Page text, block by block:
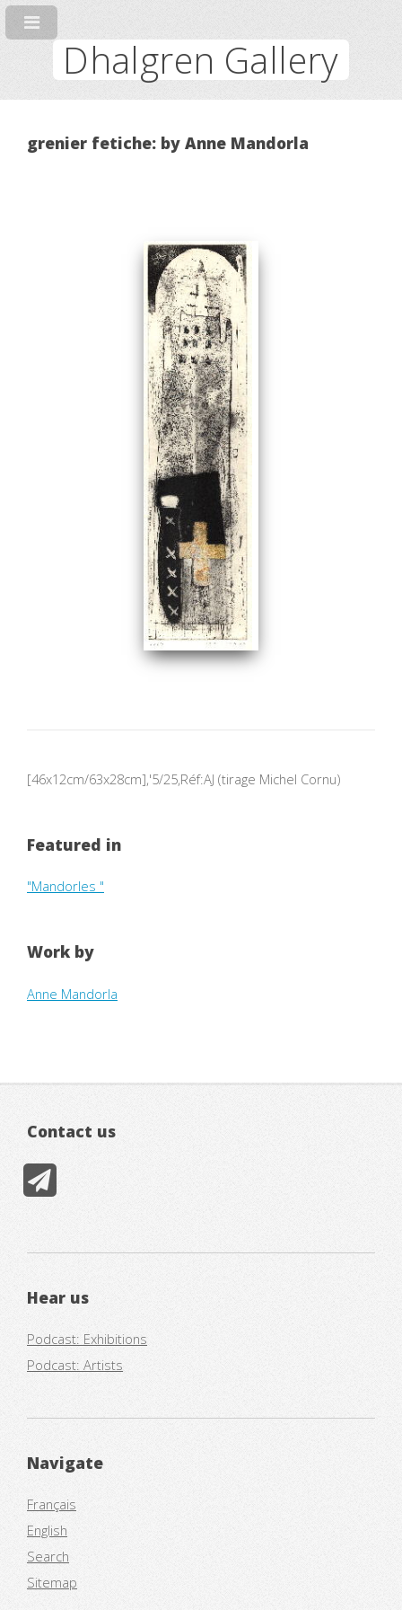
Dhalgren Gallery
grenier fetiche: by Anne Mandorla
[46x12cm/63x28cm],'5/25,Réf:AJ (tirage Michel Cornu)
Featured in
"Mandorles "
Work by
Anne Mandorla
Contact us
Hear us
Podcast: Exhibitions
Podcast: Artists
Navigate
Français
English
Search
Sitemap